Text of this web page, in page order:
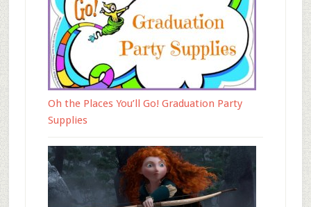
Oh the Places You’ll Go! Graduation Party
Supplies